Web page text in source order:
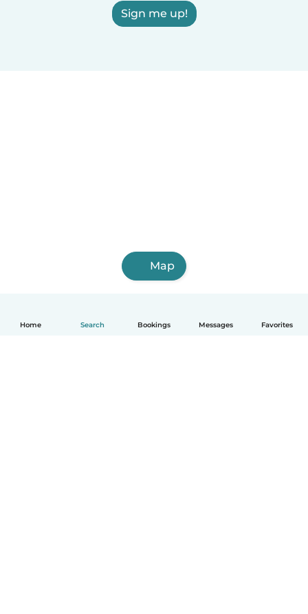
Home Search Bookings Messages Favorites
Sign me up!
Map